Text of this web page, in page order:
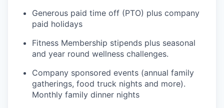
IDEAS
EVENTS
SECTORS
Generous paid time off (PTO) plus company
paid holidays
Fitness Membership stipends plus seasonal
and year round wellness challenges.
Company sponsored events (annual family
gatherings, food truck nights and more).
Monthly family dinner nights